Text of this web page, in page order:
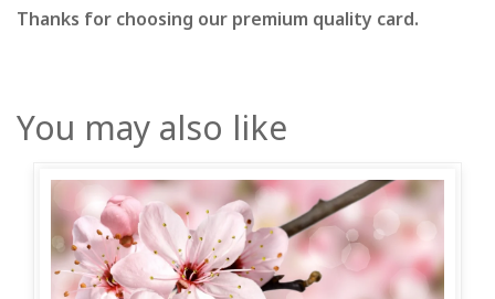
Thanks for choosing our premium quality card.
You may also like